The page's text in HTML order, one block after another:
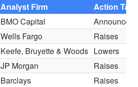
Analyst Firm
Action
BMO Capital
Announces
Wells Fargo
Raises
Keefe, Bruyette & Woods Lowers
JP Morgan
Raises
Barclays
Raises